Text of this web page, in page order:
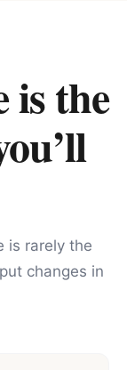
is the
is rarely the
changes in